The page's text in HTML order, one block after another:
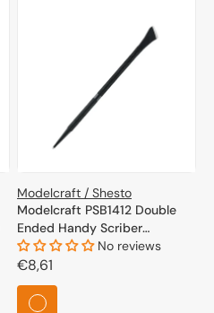
Modelcraft / Shesto
Modelcraft PSB1412 Double
Ended Handy Scriber
(175mm)
No reviews
Regular
price
€8,61